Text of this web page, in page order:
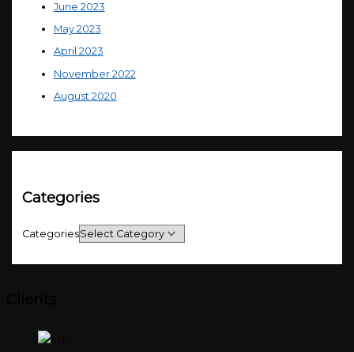
June 2023
May 2023
April 2023
November 2022
August 2020
Categories
Categories